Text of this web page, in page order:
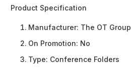
Product Specification
Manufacturer: The OT Group
On Promotion: No
Type: Conference Folders